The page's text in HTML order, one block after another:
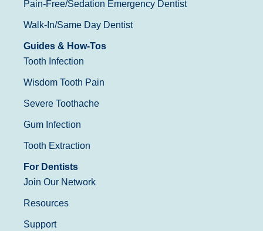
Pain-Free/Sedation Emergency Dentist
Walk-In/Same Day Dentist
Guides & How-Tos
Tooth Infection
Wisdom Tooth Pain
Severe Toothache
Gum Infection
Tooth Extraction
For Dentists
Join Our Network
Resources
Support